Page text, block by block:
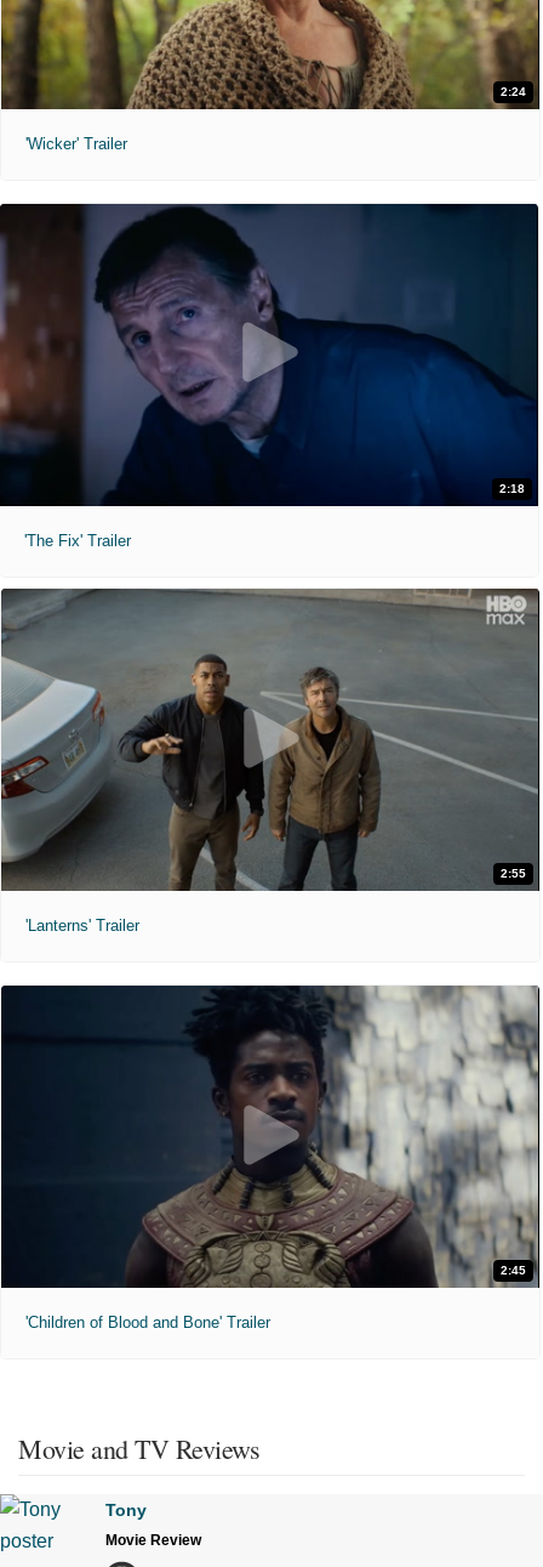
2:24
'Wicker' Trailer
2:18
'The Fix' Trailer
2:55
'Lanterns' Trailer
2:45
'Children of Blood and Bone' Trailer
Movie and TV Reviews
Tony
Movie Review